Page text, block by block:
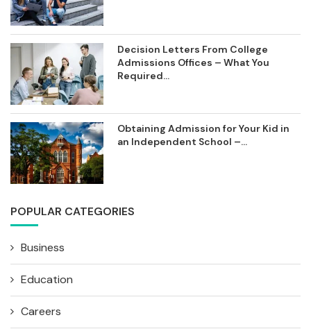
Decision Letters From College
Admissions Offices – What You
Required...
Obtaining Admission for Your Kid in
an Independent School –...
POPULAR CATEGORIES
Business
Education
Careers